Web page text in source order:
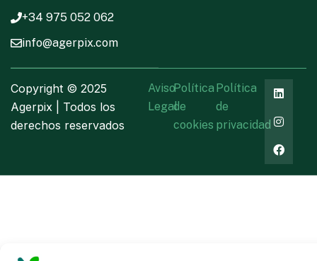
+34 975 052 062
info@agerpix.com
Copyright © 2025
Agerpix | Todos los
derechos reservados
Aviso
Legal
Política
de
cookies
Política
de
privacidad